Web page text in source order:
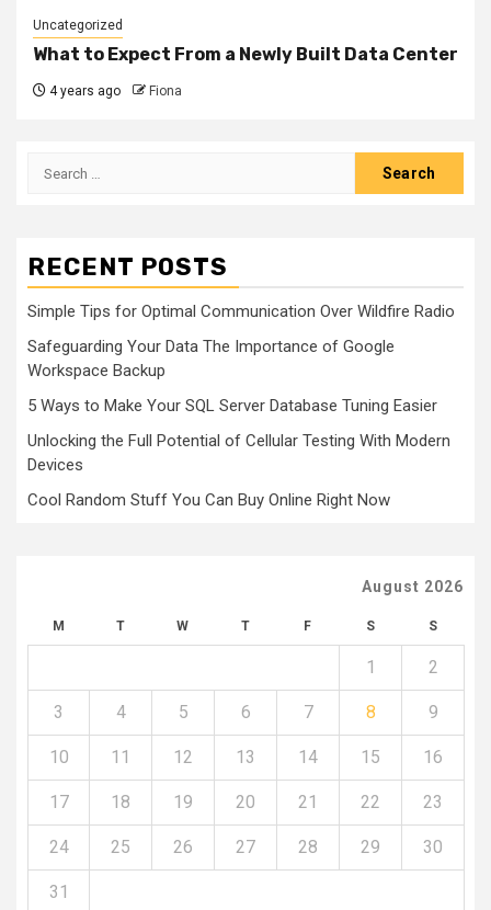
Uncategorized
What to Expect From a Newly Built Data Center
4 years ago Fiona
Search
RECENT POSTS
Simple Tips for Optimal Communication Over Wildfire Radio
Safeguarding Your Data The Importance of Google
Workspace Backup
5 Ways to Make Your SQL Server Database Tuning Easier
Unlocking the Full Potential of Cellular Testing With Modern
Devices
Cool Random Stuff You Can Buy Online Right Now
August 2026
M T W T F S S
1 2
3 4 5 6 7 8 9
10 11 12 13 14 15 16
17 18 19 20 21 22 23
24 25 26 27 28 29 30
31